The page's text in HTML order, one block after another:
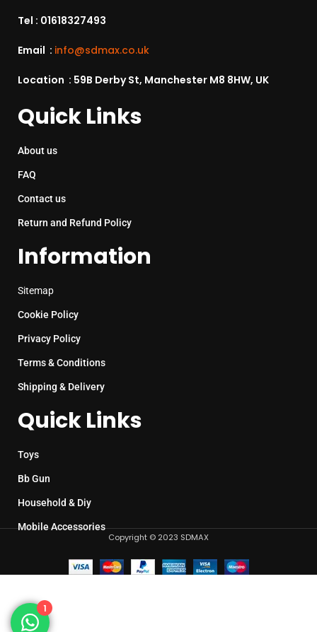
Tel : 01618327493
Email : info@sdmax.co.uk
Location : 59B Derby St, Manchester M8 8HW, UK
Quick Links
About us
FAQ
Contact us
Return and Refund Policy
Information
Sitemap
Cookie Policy
Privacy Policy
Terms & Conditions
Shipping & Delivery
Quick Links
Toys
Bb Gun
Household & Diy
Mobile Accessories
Copyright © 2023 SDMAX
Plastic
1